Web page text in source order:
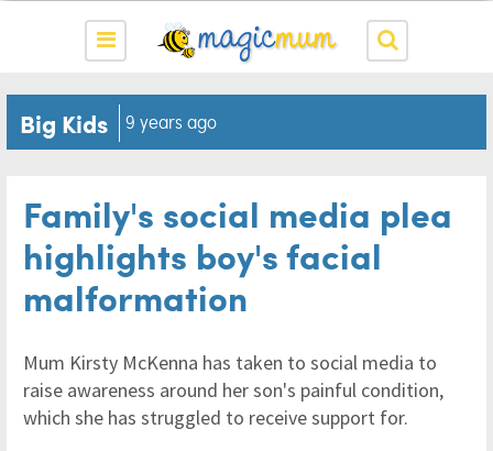
Big Kids 9 years ago
Family's social media plea
highlights boy's facial
malformation
Mum Kirsty McKenna has taken to social media to
raise awareness around her son's painful condition,
which she has struggled to receive support for.